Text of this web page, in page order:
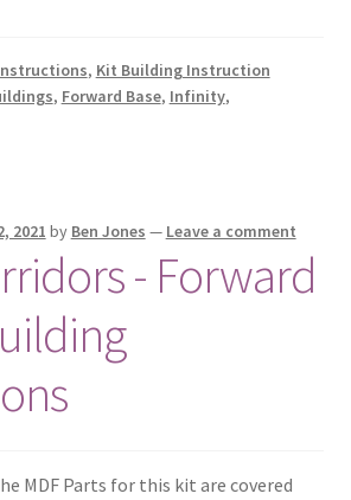
, Kit Building Instruction
, Forward Base, Infinity,
2021 by Ben Jones — Leave a comment
- Forward
MDF Parts for this kit are covered